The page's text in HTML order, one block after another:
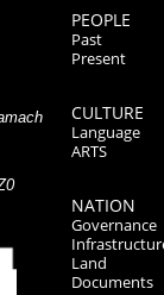
PEOPLE
Past
Present
CULTURE
Language
ARTS
NATION
Governance
Land
Documents